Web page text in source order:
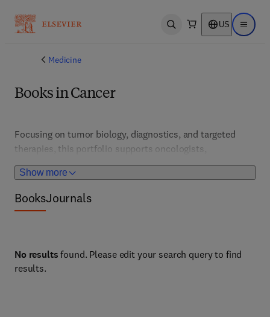
Open search US Open
Medicine
Books in Cancer
Show more
Focusing on tumor biology, diagnostics, and targeted
therapies, this portfolio supports oncologists,
researchers, and clinicians. It features cutting-edge
research, clinical trials, and personalized medicine
approaches that improve patient outcomes. These
BooksJournals
No results found. Please edit your search query to find
results.